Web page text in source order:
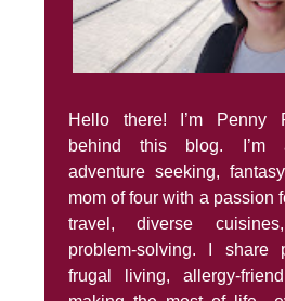
Hello there! I’m Penny
behind this blog. I’m
adventure seeking,
mom of four with a passion
travel, diverse
problem-solving. I share
frugal living, allergy-